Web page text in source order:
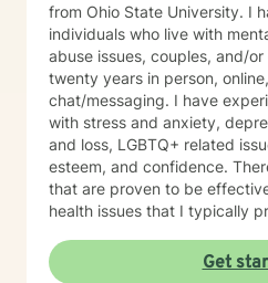
from Ohio State University. I
individuals who live with
abuse issues, couples, and/
twenty years in person,
chat/messaging. I have experience in helping clients
with stress and anxiety,
and loss, LGBTQ+ related
esteem, and confidence.
that are proven to be
health issues that I typically
Behavioral Therapy, Solution-
Mindfulness Therapy,
Get